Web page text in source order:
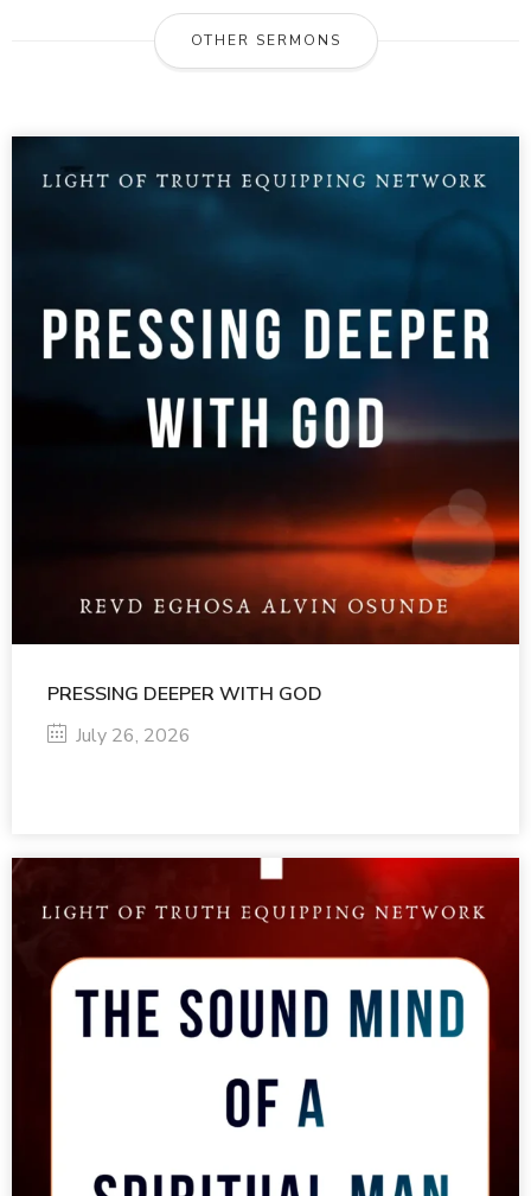
OTHER SERMONS
PRESSING DEEPER WITH GOD
July 26, 2026